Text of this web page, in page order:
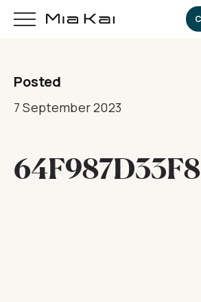
Posted
7 September 2023HOME